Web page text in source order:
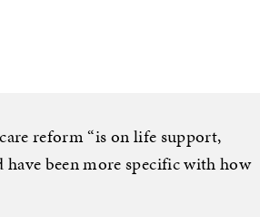
reform “is on life support,
been more specific with how